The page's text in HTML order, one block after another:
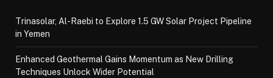
Trinasolar, Al-Raebi to Explore 1.5 GW Solar Project Pipeline
in Yemen
Enhanced Geothermal Gains Momentum as New Drilling
Techniques Unlock Wider Potential